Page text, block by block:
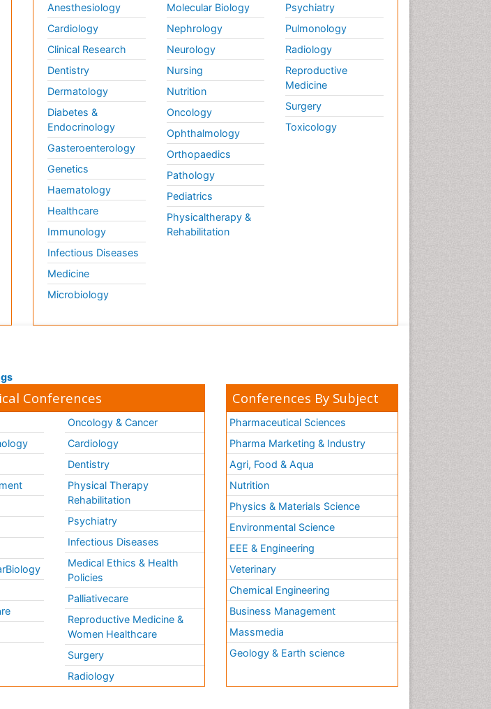
Anesthesiology
Cardiology
Clinical Research
Dentistry
Dermatology
Diabetes &
Endocrinology
Gasteroenterology
Genetics
Haematology
Healthcare
Immunology
Infectious Diseases
Medicine
Microbiology
Molecular Biology
Nephrology
Neurology
Nursing
Nutrition
Oncology
Ophthalmology
Orthopaedics
Pathology
Pediatrics
Physicaltherapy &
Rehabilitation
Psychiatry
Pulmonology
Radiology
Reproductive
Medicine
Surgery
Toxicology
Conferences
Oncology & Cancer
Cardiology
Dentistry
Physical Therapy
Rehabilitation
Psychiatry
Infectious Diseases
Medical Ethics & Health
Policies
Palliativecare
Reproductive Medicine &
Women Healthcare
Surgery
Radiology
Conferences By Subject
Pharmaceutical Sciences
Pharma Marketing & Industry
Agri, Food & Aqua
Nutrition
Physics & Materials Science
Environmental Science
EEE & Engineering
Veterinary
Chemical Engineering
Business Management
Massmedia
Geology & Earth science